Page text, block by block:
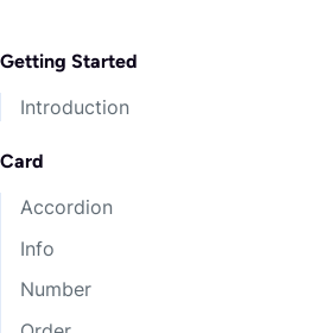
Undomiel city ablaze.
Keepsakes deeper clouds
Harbor Grubbs fellas
Getting Started
Introduction
Card
Accordion
Info
Number